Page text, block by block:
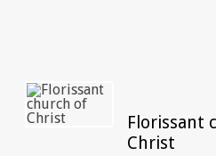
Florissant
Christ